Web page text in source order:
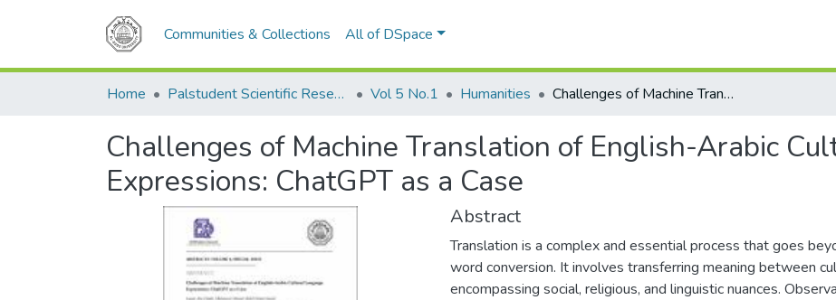
Communities & Collections All of DSpace
Home Palstudent Scientific Research Journal Vol 5 No.1 Humanities Challenges of Machine Translation of English-Arabic Cultural Language Expressions: ChatGPT as a Case
Challenges of Machine Translation of English-Arabic
Expressions: ChatGPT as a Case
Abstract
Translation is a complex and essential process that goes
word conversion. It involves transferring meaning between
encompassing social, religious, and linguistic nuances.